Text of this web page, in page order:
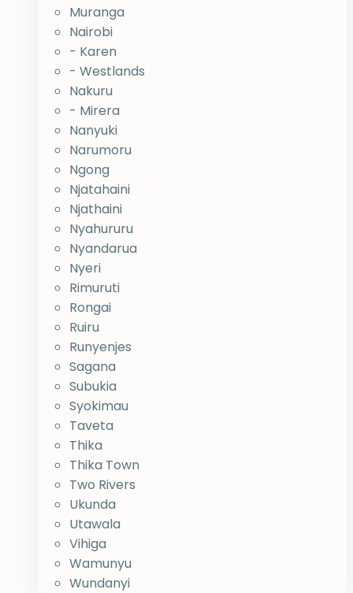
Muranga
Nairobi
- Karen
- Westlands
Nakuru
- Mirera
Nanyuki
Narumoru
Ngong
Njatahaini
Njathaini
Nyahururu
Nyandarua
Nyeri
Rimuruti
Rongai
Ruiru
Runyenjes
Sagana
Subukia
Syokimau
Taveta
Thika
Thika Town
Two Rivers
Ukunda
Utawala
Vihiga
Wamunyu
Wundanyi